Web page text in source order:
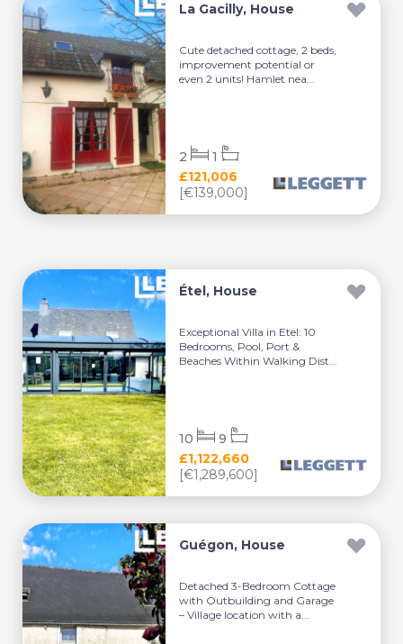
La Gacilly, House
Cute detached cottage, 2 beds,
improvement potential or
even 2 units! Hamlet nea...
£121,006
[€139,000]
2 1
Étel, House
Exceptional Villa in Etel: 10
Bedrooms, Pool, Port &
Beaches Within Walking Dist...
£1,122,660
[€1,289,600]
10 9
Guégon, House
Detached 3-Bedroom Cottage
with Outbuilding and Garage
– Village location with a...